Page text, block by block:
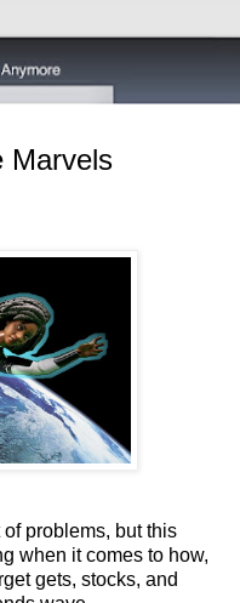
Marvels
problems, but this
when it comes to how,
gets, stocks, and